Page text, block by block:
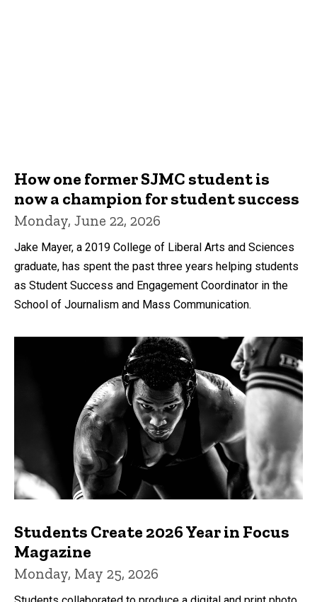
How one former SJMC student is
now a champion for student success
Monday, June 22, 2026
Jake Mayer, a 2019 College of Liberal Arts and Sciences
graduate, has spent the past three years helping students
as Student Success and Engagement Coordinator in the
School of Journalism and Mass Communication.
Students Create 2026 Year in Focus
Magazine
Monday, May 25, 2026